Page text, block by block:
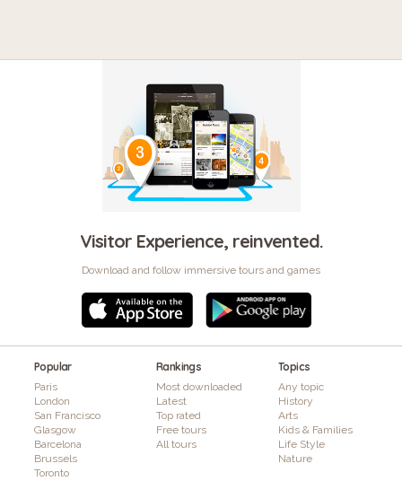
Visitor Experience, reinvented.
Download and follow immersive tours and games
Popular
Paris
London
San Francisco
Glasgow
Barcelona
Brussels
Toronto
Rankings
Most downloaded
Latest
Top rated
Free tours
All tours
Topics
Any topic
History
Arts
Kids & Families
Life Style
Nature